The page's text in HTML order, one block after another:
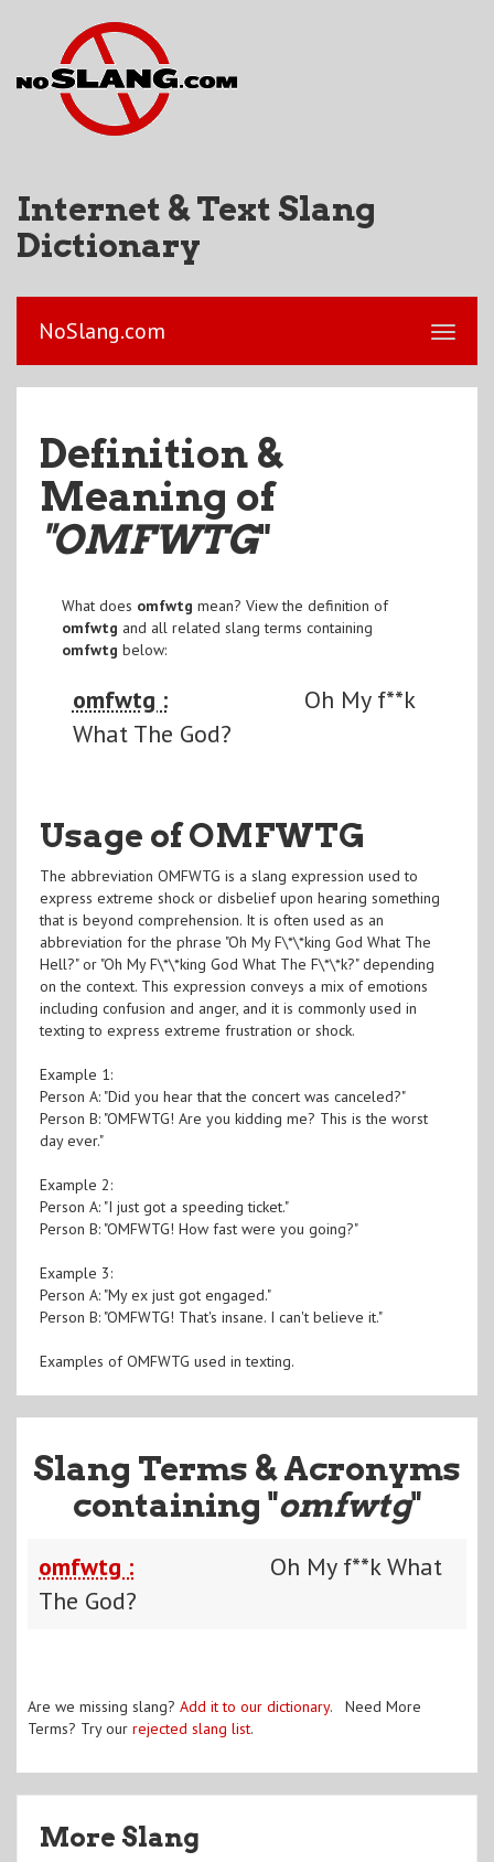
Internet & Text Slang
Dictionary
NoSlang.com
Definition &
Meaning of
"OMFWTG"
What does omfwtg mean? View the definition of
omfwtg and all related slang terms containing
omfwtg below:
omfwtg :
Oh My f**k
What The God?
Usage of OMFWTG
The abbreviation OMFWTG is a slang expression used to
express extreme shock or disbelief upon hearing something
that is beyond comprehension. It is often used as an
abbreviation for the phrase "Oh My F\*\*king God What The
Hell?" or "Oh My F\*\*king God What The F\*\*k?" depending
on the context. This expression conveys a mix of emotions
including confusion and anger, and it is commonly used in
texting to express extreme frustration or shock.
Example 1:
Person A: "Did you hear that the concert was canceled?"
Person B: "OMFWTG! Are you kidding me? This is the worst
day ever."
Example 2:
Person A: "I just got a speeding ticket."
Person B: "OMFWTG! How fast were you going?"
Example 3:
Person A: "My ex just got engaged."
Person B: "OMFWTG! That's insane. I can't believe it."
Examples of OMFWTG used in texting.
Slang Terms & Acronyms
containing "omfwtg"
omfwtg :
Oh My f**k What
The God?
Are we missing slang? Add it to our dictionary. Need More
Terms? Try our rejected slang list.
More Slang